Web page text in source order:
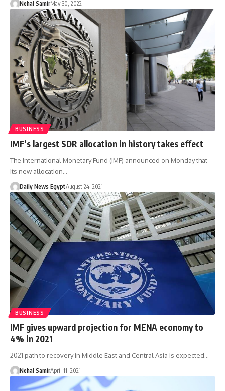
Nehal SamirMay 30, 2022
BUSINESS
IMF’s largest SDR allocation in history takes effect
The International Monetary Fund (IMF) announced on Monday that
its new allocation…
Daily News EgyptAugust 24, 2021
BUSINESS
IMF gives upward projection for MENA economy to
4% in 2021
2021 path to recovery in Middle East and Central Asia is expected…
Nehal SamirApril 11, 2021